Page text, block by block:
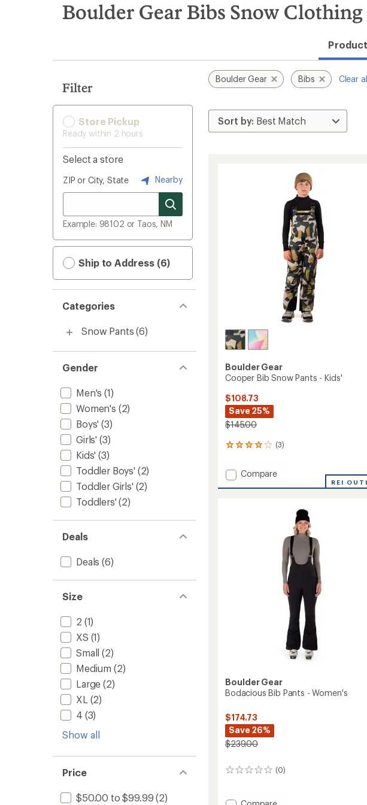
search
results
Boulder Gear Bibs Snow Clothing
Filter
Store Pickup
Ready within 2 hours
Select a store
ZIP or City, State Nearby
Example: 98102 or Taos, NM
Ship to Address (6)
Categories
Snow Pants (6)
Gender
Men's (1)
Women's (2)
Boys' (3)
Girls' (3)
Kids' (3)
Toddler Boys' (2)
Toddler Girls' (2)
Toddlers' (2)
Deals
Deals (6)
Size
2 (1)
XS (1)
Small (2)
Medium (2)
Large (2)
XL (2)
4 (3)
Show all
Price
$50.00 to $99.99 (2)
Boulder Gear Bibs Clear
Boulder Gear
Cooper Bib Snow Pants - Kids'
$108.73
Save 25%
$145.00
(3)
3
with
an
average
Add
Compare
REI
Boulder Gear
Bodacious Bib Pants - Women's
$174.73
Save 26%
$239.00
(0)
0